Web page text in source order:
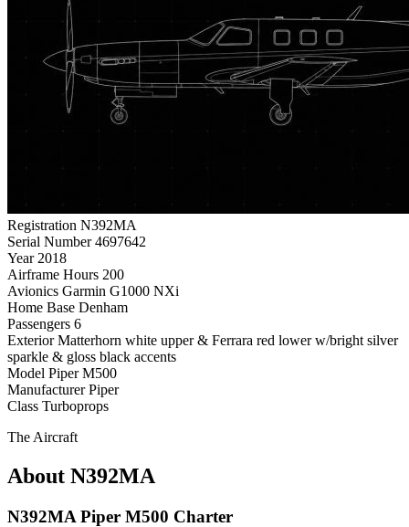
Registration N392MA
Serial Number 4697642
Year 2018
Airframe Hours 200
Avionics Garmin G1000 NXi
Home Base Denham
Passengers 6
Exterior Matterhorn white upper & Ferrara red lower w/bright silver
sparkle & gloss black accents
Model Piper M500
Manufacturer Piper
Class Turboprops
The Aircraft
About N392MA
N392MA Piper M500 Charter